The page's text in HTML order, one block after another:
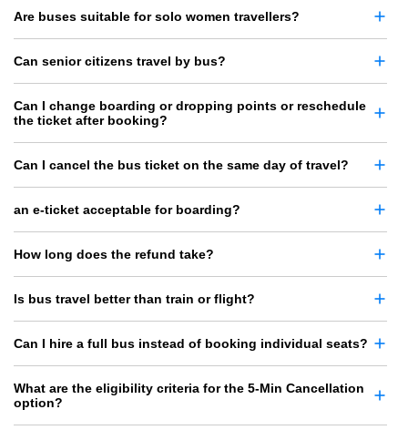
Are buses suitable for solo women travellers?
Can senior citizens travel by bus?
Can I change boarding or dropping points or reschedule
the ticket after booking?
Can I cancel the bus ticket on the same day of travel?
an e-ticket acceptable for boarding?
How long does the refund take?
Is bus travel better than train or flight?
Can I hire a full bus instead of booking individual seats?
What are the eligibility criteria for the 5-Min Cancellation
option?